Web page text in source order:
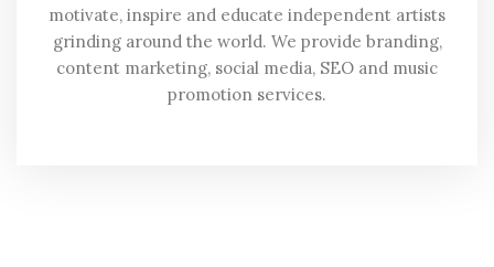
motivate, inspire and educate independent artists
grinding around the world. We provide branding,
content marketing, social media, SEO and music
promotion services.